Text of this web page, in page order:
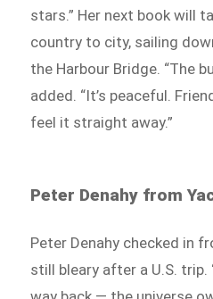
stars.” Her next book will
country to city, sailing
the Harbour Bridge. “The
added. “It’s peaceful.
feel it straight away.”
Peter Denahy from
Peter Denahy checked in
still bleary after a U.S. trip.